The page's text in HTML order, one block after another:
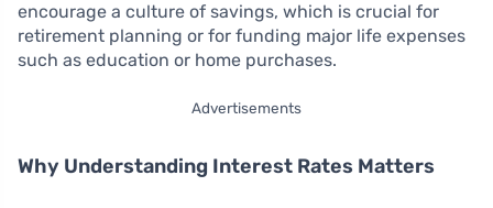
encourage a culture of savings, which is crucial for
retirement planning or for funding major life expenses
such as education or home purchases.
Advertisements
Why Understanding Interest Rates Matters